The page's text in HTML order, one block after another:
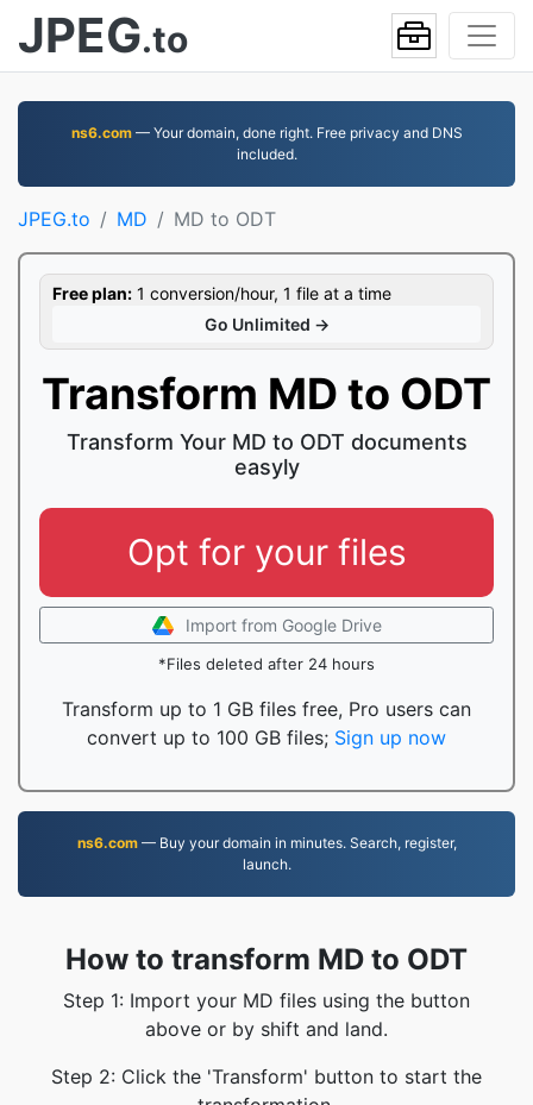
JPEG.to
ns6.com— Your domain, done right. Free privacy and DNS
included.
JPEG.to MD MD to ODT
Free plan: 1 conversion/hour, 1 file at a time
Go Unlimited →
Transform MD to ODT
Transform Your MD to ODT documents
easyly
Opt for your files
Import from Google Drive
*Files deleted after 24 hours
Transform up to 1 GB files free, Pro users can
convert up to 100 GB files; Sign up now
ns6.com— Buy your domain in minutes. Search, register,
launch.
How to transform MD to ODT
Step 1: Import your MD files using the button
above or by shift and land.
Step 2: Click the 'Transform' button to start the